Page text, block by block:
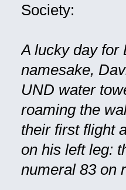
Society:
A lucky day for
namesake,
UND water
roaming the
their first flight
on his left leg:
numeral 83 on